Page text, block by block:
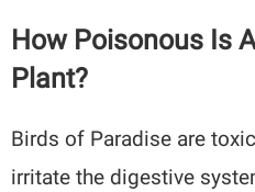
How Poisonous Is
Plant?
Birds of Paradise are
irritate the digestive